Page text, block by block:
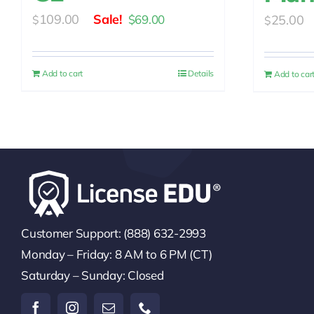
$109.00
Original
was:
$69.00Current
is:
$69.00.
Add to cart Details
$25.00
Add to cart
Customer Support: (888) 632-2993
Monday – Friday: 8 AM to 6 PM (CT)
Saturday – Sunday: Closed